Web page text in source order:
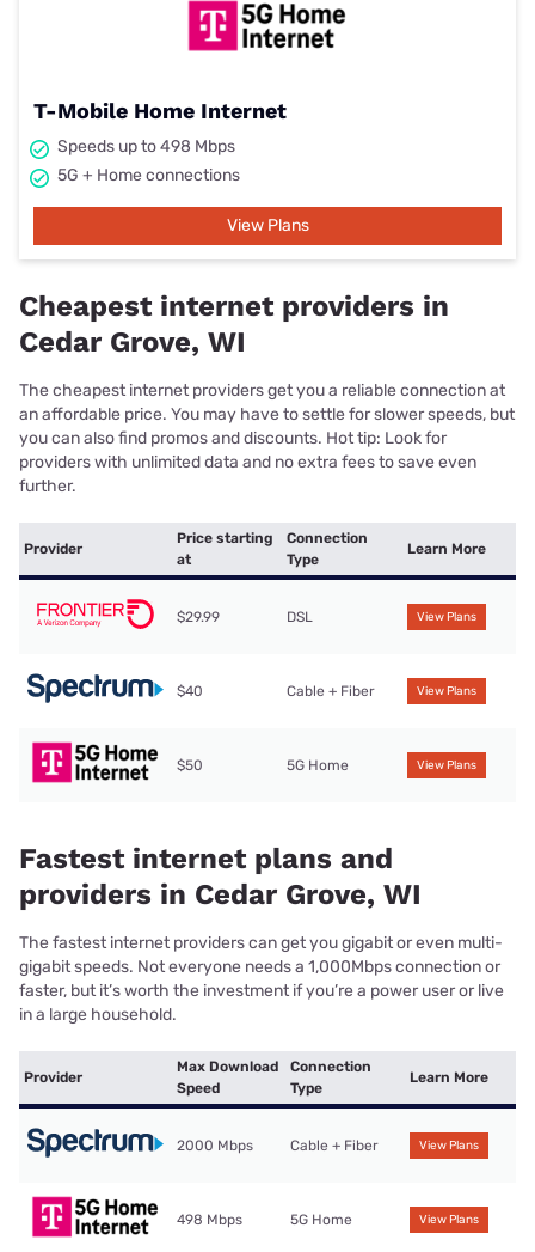
T-Mobile Home Internet
Speeds up to 498 Mbps
5G + Home connections
View Plans
Cheapest internet providers in
Cedar Grove, WI
The cheapest internet providers get you a reliable connection at
an affordable price. You may have to settle for slower speeds, but
you can also find promos and discounts. Hot tip: Look for
providers with unlimited data and no extra fees to save even
further.
Provider
Price starting
at
Connection
Type
Learn More
$29.99 DSL View Plans
$40 Cable + Fiber View Plans
$50 5G Home View Plans
Fastest internet plans and
providers in Cedar Grove, WI
The fastest internet providers can get you gigabit or even multi-
gigabit speeds. Not everyone needs a 1,000Mbps connection or
faster, but it’s worth the investment if you’re a power user or live
in a large household.
Provider
Max Download
Speed
Connection
Type
Learn More
2000 Mbps Cable + Fiber View Plans
498 Mbps 5G Home View Plans